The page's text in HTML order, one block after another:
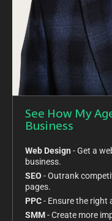
See How My
Business
Web Design - Get a
business.
SEO - Outrank
pages.
PPC- Ensure the right
SMM- Create more